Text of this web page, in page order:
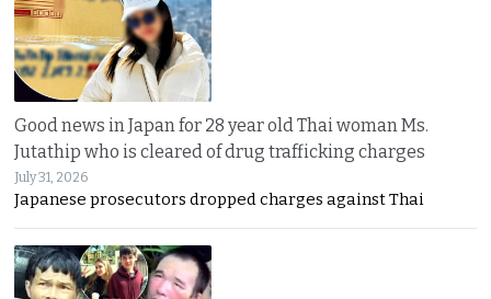
Good news in Japan for 28 year old Thai woman Ms.
Jutathip who is cleared of drug trafficking charges
July 31, 2026
Japanese prosecutors dropped charges against Thai